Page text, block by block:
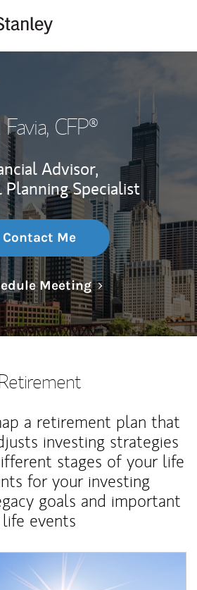
Favia, CFP®
Advisor,
Planning Specialist
Contact Me
MeetingLink Opens in
Retirement
a retirement plan that
investing strategies
stages of your life
for your investing
goals and important
life events